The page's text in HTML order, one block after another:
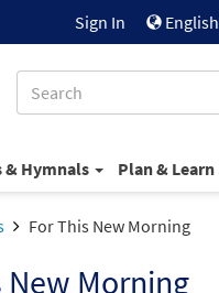
Sign In English
& Hymnals Plan & Learn
For This New Morning
New Morning